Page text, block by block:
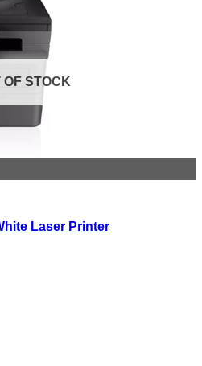
Laser Printer
OF STOCK